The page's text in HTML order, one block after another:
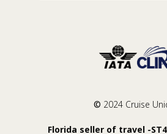
© 2024 Cruise
Florida seller of travel -